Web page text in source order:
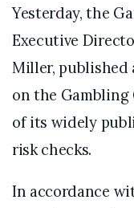
Yesterday, the
Executive
Miller, published
on the Gambling
of its widely
risk checks.
In accordance